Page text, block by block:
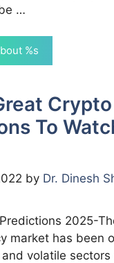
…
%s
Crypto
To
by Dr. Dinesh
2025-
market has been
volatile